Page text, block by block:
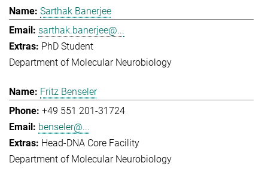
Sarthak Banerjee
sarthak.banerjee@...
PhD Student
Department of Molecular Neurobiology
Fritz Benseler
+49 551 201-31724
benseler@...
Head-DNA Core Facility
Department of Molecular Neurobiology